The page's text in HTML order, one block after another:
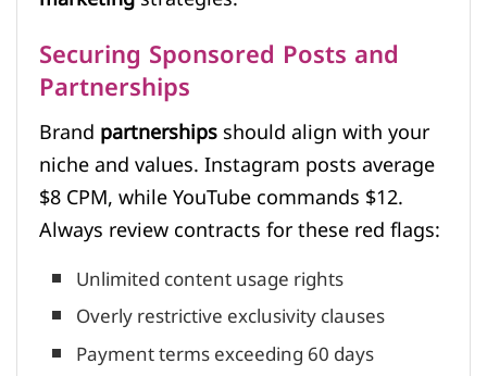
Securing Sponsored Posts and
Partnerships
Brandpartnershipsshould align with your
niche and values. Instagram posts average
$8 CPM, while YouTube commands $12.
Always review contracts for these red flags:
Unlimited content usage rights
Overly restrictive exclusivity clauses
Payment terms exceeding 60 days